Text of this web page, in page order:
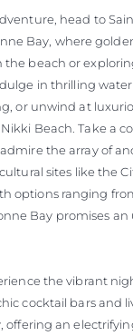
head to
Bay, where
the beach or
in thrilling
or unwind at
Beach. Take a
the array of
sites like the
options ranging
Bay promises
the vibrant
cocktail bars and
offering an